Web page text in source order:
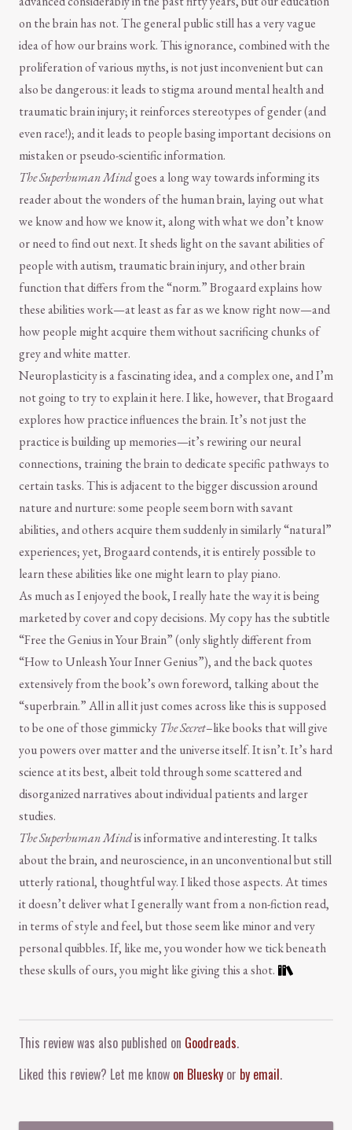
on the brain has not. The general public still has a very vague
idea of how our brains work. This ignorance, combined with the
proliferation of various myths, is not just inconvenient but can
also be dangerous: it leads to stigma around mental health and
traumatic brain injury; it reinforces stereotypes of gender (and
even race!); and it leads to people basing important decisions on
mistaken or pseudo-scientific information.
The Superhuman Mindgoes a long way towards informing its
reader about the wonders of the human brain, laying out what
we know and how we know it, along with what we don’t know
or need to find out next. It sheds light on the savant abilities of
people with autism, traumatic brain injury, and other brain
function that differs from the “norm.” Brogaard explains how
these abilities work—at least as far as we know right now—and
how people might acquire them without sacrificing chunks of
grey and white matter.
Neuroplasticity is a fascinating idea, and a complex one, and I’m
not going to try to explain it here. I like, however, that Brogaard
explores how practice influences the brain. It’s not just the
practice is building up memories—it’s rewiring our neural
connections, training the brain to dedicate specific pathways to
certain tasks. This is adjacent to the bigger discussion around
nature and nurture: some people seem born with savant
abilities, and others acquire them suddenly in similarly “natural”
experiences; yet, Brogaard contends, it is entirely possible to
learn these abilities like one might learn to play piano.
As much as I enjoyed the book, I really hate the way it is being
marketed by cover and copy decisions. My copy has the subtitle
“Free the Genius in Your Brain” (only slightly different from
“How to Unleash Your Inner Genius”), and the back quotes
extensively from the book’s own foreword, talking about the
“superbrain.” All in all it just comes across like this is supposed
to be one of those gimmicky The Secret–like books that will give
you powers over matter and the universe itself. It isn’t. It’s hard
science at its best, albeit told through some scattered and
disorganized narratives about individual patients and larger
studies.
The Superhuman Mindis informative and interesting. It talks
about the brain, and neuroscience, in an unconventional but still
utterly rational, thoughtful way. I liked those aspects. At times
it doesn’t deliver what I generally want from a non-fiction read,
in terms of style and feel, but those seem like minor and very
personal quibbles. If, like me, you wonder how we tick beneath
these skulls of ours, you might like giving this a shot.
This review was also published on Goodreads.
Liked this review? Let me know on Bluesky or by email.